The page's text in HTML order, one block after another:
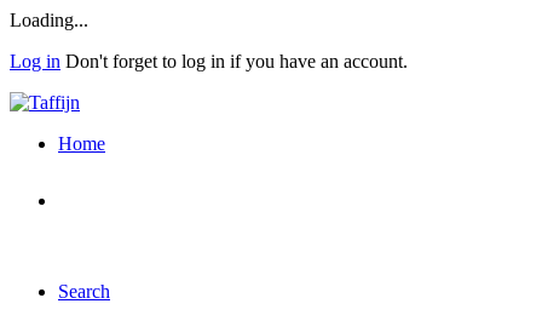
Skip
main
Loading...
Log in Don't forget to log in if you have an account.
Home
Search